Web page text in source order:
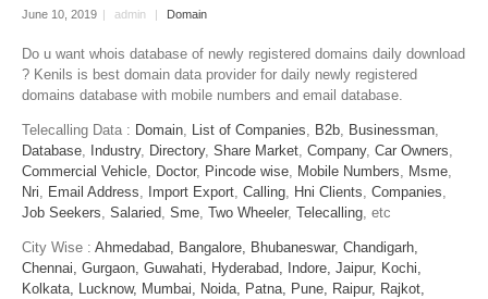
June 10, 2019 | admin | Domain
Do u want whois database of newly registered domains daily download
? Kenils is best domain data provider for daily newly registered
domains database with mobile numbers and email database.
Telecalling Data : Domain List of Companies B2b Businessman
Database Industry, Directory, Share Market Company, Car Owners
Commercial Vehicle Doctor, Pincode wise Mobile Numbers Msme
Nri
Email Address Import Export Calling Hni Clients Companies
Job Seekers Salaried Sme Two Wheeler, Telecalling , etc
City Wise : Ahmedabad, Bangalore, Bhubaneswar, Chandigarh,
Chennai, Gurgaon, Guwahati, Hyderabad, Indore, Jaipur, Kochi,
Kolkata, Lucknow, Mumbai, Noida, Patna, Pune, Raipur, Rajkot,